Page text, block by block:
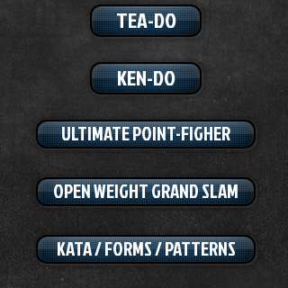
TEA-DO
KEN-DO
ULTIMATE POINT-FIGHER
OPEN WEIGHT GRAND SLAM
KATA / FORMS / PATTERNS